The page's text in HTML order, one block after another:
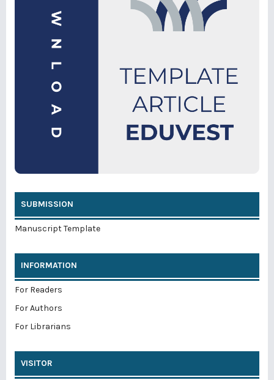
SUBMISSION
Manuscript Template
INFORMATION
For Readers
For Authors
For Librarians
VISITOR